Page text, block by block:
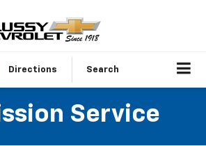
Directions Search
Service